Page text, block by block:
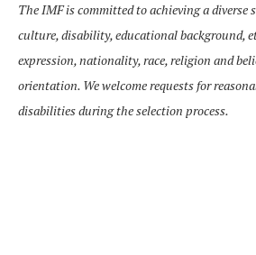
The IMF is committed to achieving a diverse
culture, disability, educational background,
expression, nationality, race, religion and
orientation. We welcome requests for
disabilities during the selection process.